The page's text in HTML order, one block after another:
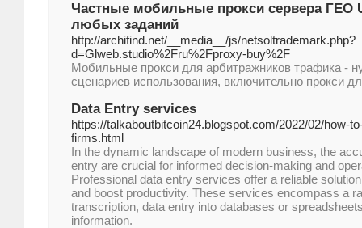
Частные мобильные прокси сервера ГЕО
любых заданий
http://archifind.net/__media__/js/netsoltrademark.php?
d=Glweb.studio%2Fru%2Fproxy-buy%2F
Мобильные прокси для арбитражников трафика -
сценариев использования, включительно прокси
Data Entry services
https://talkaboutbitcoin24.blogspot.com/2022/02/how-
firms.html
In the dynamic landscape of modern business, the
entry are crucial for informed decision-making and
Professional data entry services offer a reliable
and boost productivity. These services encompass a
transcription, data entry into databases or
information.